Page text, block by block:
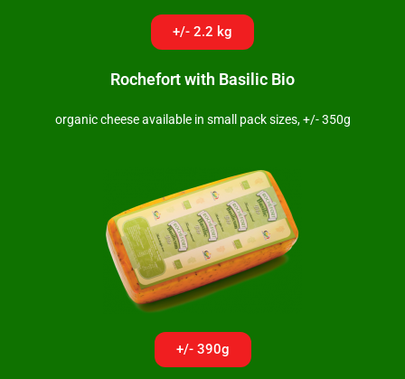
+/- 2.2 kg
Rochefort with Basilic Bio
organic cheese available in small pack sizes, +/- 350g
+/- 390g